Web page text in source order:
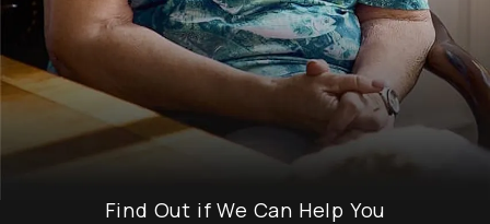
Find Out if We Can Help You